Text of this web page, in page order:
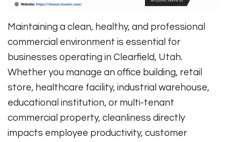
Maintaining a clean, healthy, and professional
commercial environment is essential for
businesses operating in Clearfield, Utah.
Whether you manage an office building, retail
store, healthcare facility, industrial warehouse,
educational institution, or multi-tenant
commercial property, cleanliness directly
impacts employee productivity, customer